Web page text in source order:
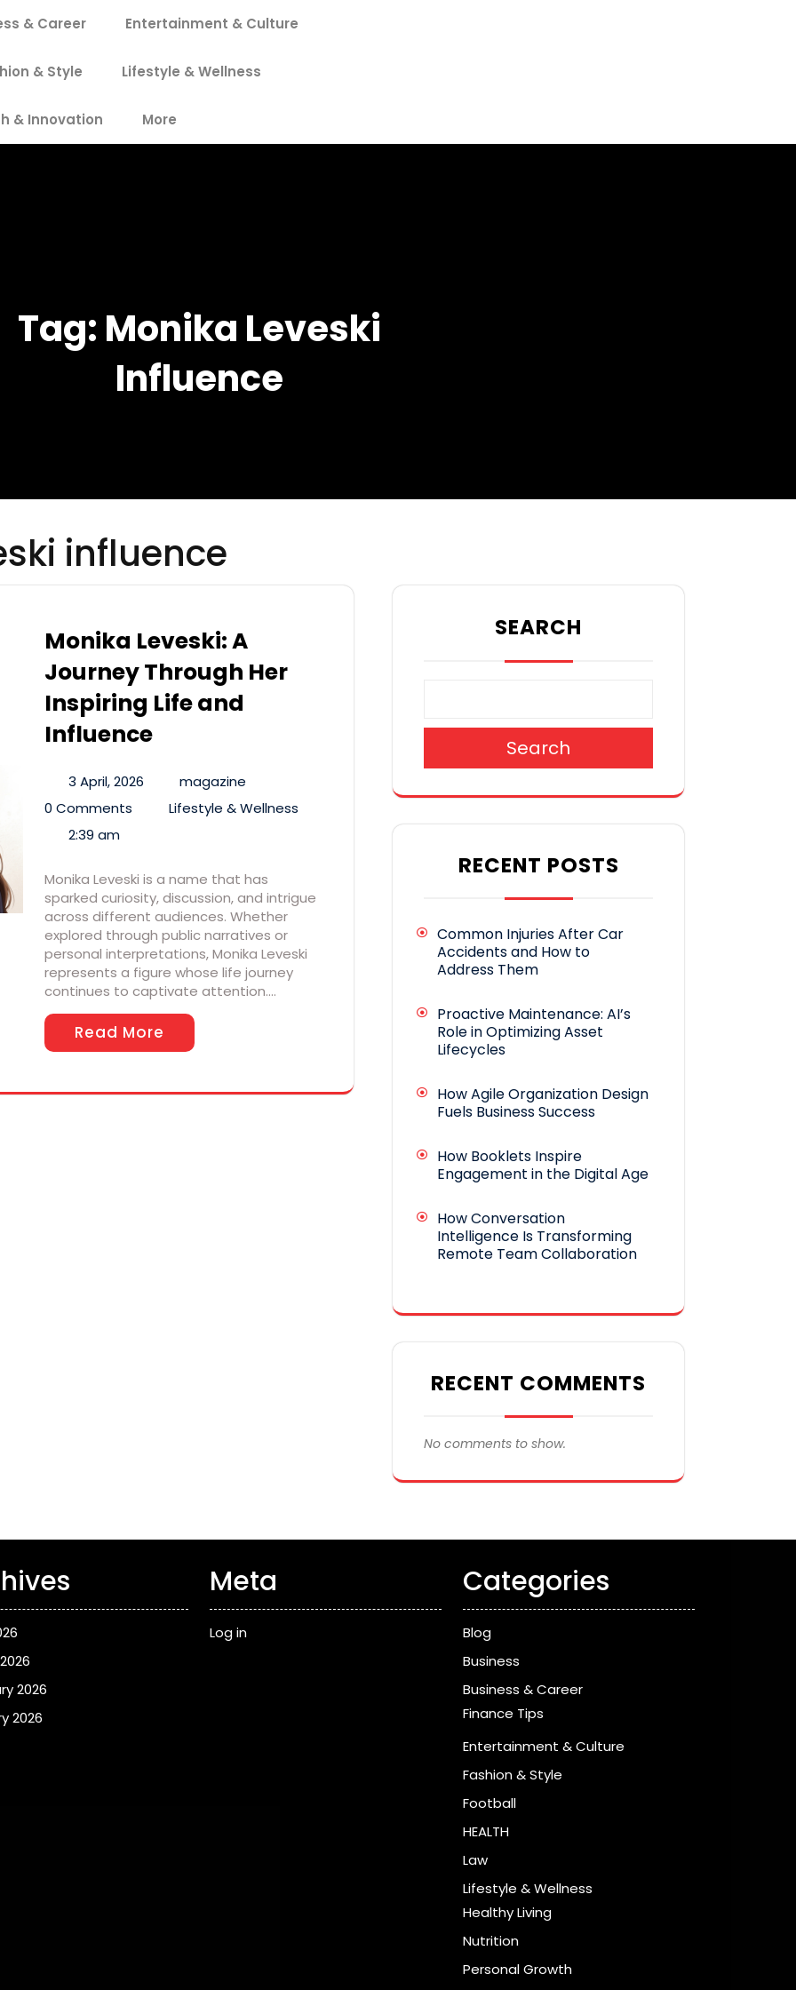
& Career Entertainment & Culture
& Style Lifestyle & Wellness
& Innovation More
Tag: Monika Leveski
Influence
influence
Monika Leveski: A
Journey Through Her
Inspiring Life and
Influence
3 April, 2026
magazine
0 Comments
Lifestyle & Wellness
2:39 am
Monika Leveski is a name that has
sparked curiosity, discussion, and intrigue
across different audiences. Whether
explored through public narratives or
personal interpretations, Monika Leveski
represents a figure whose life journey
continues to captivate attention.…
Read More
SEARCH
Search
RECENT POSTS
Common Injuries After Car
Accidents and How to
Address Them
Proactive Maintenance: AI’s
Role in Optimizing Asset
Lifecycles
How Agile Organization Design
Fuels Business Success
How Booklets Inspire
Engagement in the Digital Age
How Conversation
Intelligence Is Transforming
Remote Team Collaboration
RECENT COMMENTS
No comments to show.
2026
2026
Meta
Log in
Categories
Blog
Business
Business & Career
Finance Tips
Entertainment & Culture
Fashion & Style
Football
HEALTH
Law
Lifestyle & Wellness
Healthy Living
Nutrition
Personal Growth